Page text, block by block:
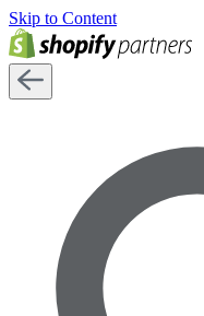
Skip to Content